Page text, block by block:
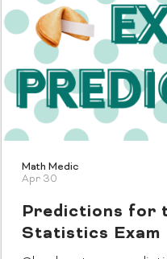
Math Medic
Apr 30
Predictions for
Statistics Exam